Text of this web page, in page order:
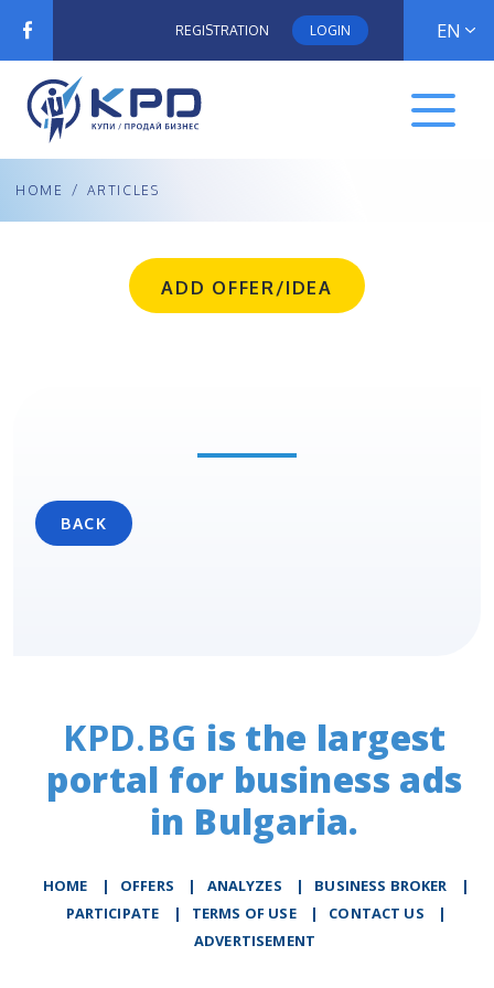
REGISTRATION LOGIN EN
HOME / ARTICLES
ADD OFFER/IDEA
BACK
KPD.BG is the largest
portal for business ads
in Bulgaria.
HOME | OFFERS | АNALYZES | BUSINESS BROKER
|
PARTICIPATE
| TERMS OF USE | CONTACT US
|
ADVERTISEMENT